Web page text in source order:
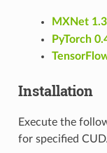
MXNet 1.3
PyTorch
Installation
Execute the
for specified